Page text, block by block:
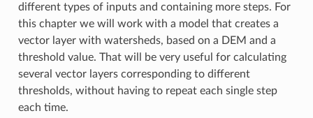
different types of inputs and containing more steps. For
this chapter we will work with a model that creates a
vector layer with watersheds, based on a DEM and a
threshold value. That will be very useful for calculating
several vector layers corresponding to different
thresholds, without having to repeat each single step
each time.